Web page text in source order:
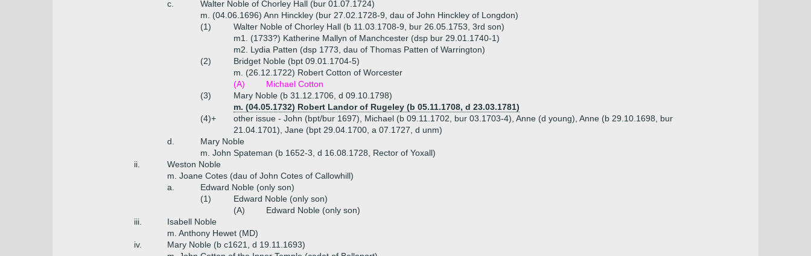
c.
Walter Noble of Chorley Hall (bur 01.07.1724)
m. (04.06.1696) Ann Hinckley (bur 27.02.1728-9, dau of John Hinckley of Longdon)
(1)
Walter Noble of Chorley Hall (b 11.03.1708-9, bur 26.05.1753, 3rd son)
m1. (1733?) Katherine Mallyn of Manchcester (dsp bur 29.01.1740-1)
m2. Lydia Patten (dsp 1773, dau of Thomas Patten of Warrington)
(2)
Bridget Noble (bpt 09.01.1704-5)
m. (26.12.1722) Robert Cotton of Worcester
(A)
Michael Cotton
(3)
Mary Noble (b 31.12.1706, d 09.10.1798)
m. (04.05.1732) Robert Landor of Rugeley (b 05.11.1708, d 23.03.1781)
(4)+
other issue - John (bpt/bur 1697), Michael (b 09.11.1702, bur 03.1703-4), Anne (d young), Anne (b 29.10.1698, bur
21.04.1701), Jane (bpt 29.04.1700, a 07.1727, d unm)
d.
Mary Noble
m. John Spateman (b 1652-3, d 16.08.1728, Rector of Yoxall)
ii.
Weston Noble
m. Joane Cotes (dau of John Cotes of Callowhill)
a.
Edward Noble (only son)
(1)
Edward Noble (only son)
(A)
Edward Noble (only son)
iii.
Isabell Noble
m. Anthony Hewet (MD)
iv.
Mary Noble (b c1621, d 19.11.1693)